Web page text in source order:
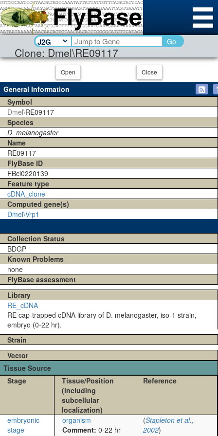
Clone: Dmel\RE09117
Go
Open Close
General Information
Symbol
Dmel\RE09117
Species
D. melanogaster
Name
RE09117
FlyBase ID
FBcl0220139
Feature type
cDNA_clone
Computed gene(s)
Dmel\Vrp1
Collection Status
BDGP
Known Problems
none
FlyBase assessment
Library
RE_cDNA
RE cap-trapped cDNA library of D. melanogaster, iso-1 strain,
embryo (0-22 hr).
Strain
Vector
Tissue Source
Stage
Tissue/Position
(including
subcellular
localization)
Reference
embryonic
stage
organism
Comment: 0-22 hr
(Stapleton et al.,
2002)